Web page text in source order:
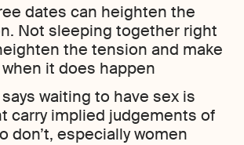
dates can heighten the
Not sleeping together right
the tension and make
it does happen
waiting to have sex is
carry implied judgements of
don’t, especially women